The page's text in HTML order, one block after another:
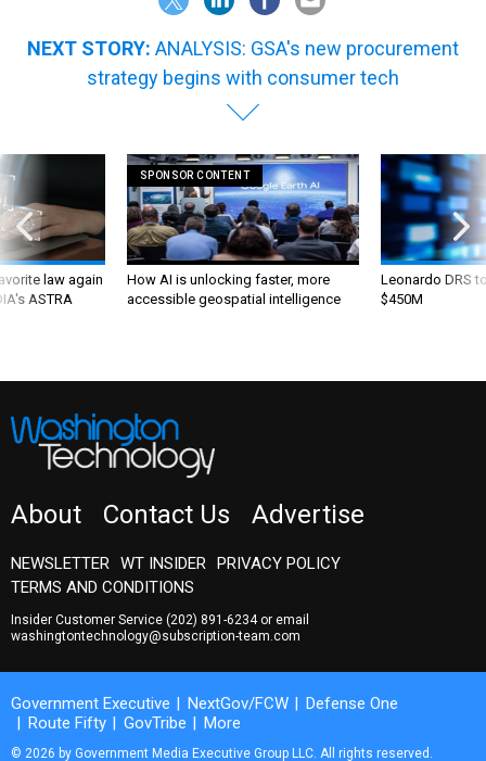
NEXT STORY: ANALYSIS: GSA's new procurement
strategy begins with consumer tech
law again
ASTRA
SPONSOR CONTENT
How AI is unlocking faster, more
accessible geospatial intelligence
Leonardo DRS
$450M
About Contact Us Advertise
NEWSLETTER WT INSIDER PRIVACY POLICY
TERMS AND CONDITIONS
Insider Customer Service (202) 891-6234or email
washingtontechnology@subscription-team.com
Government Executive NextGov/FCW
Defense One
Route Fifty
GovTribe More
© 2026 by Government Media Executive Group LLC. All rights reserved.